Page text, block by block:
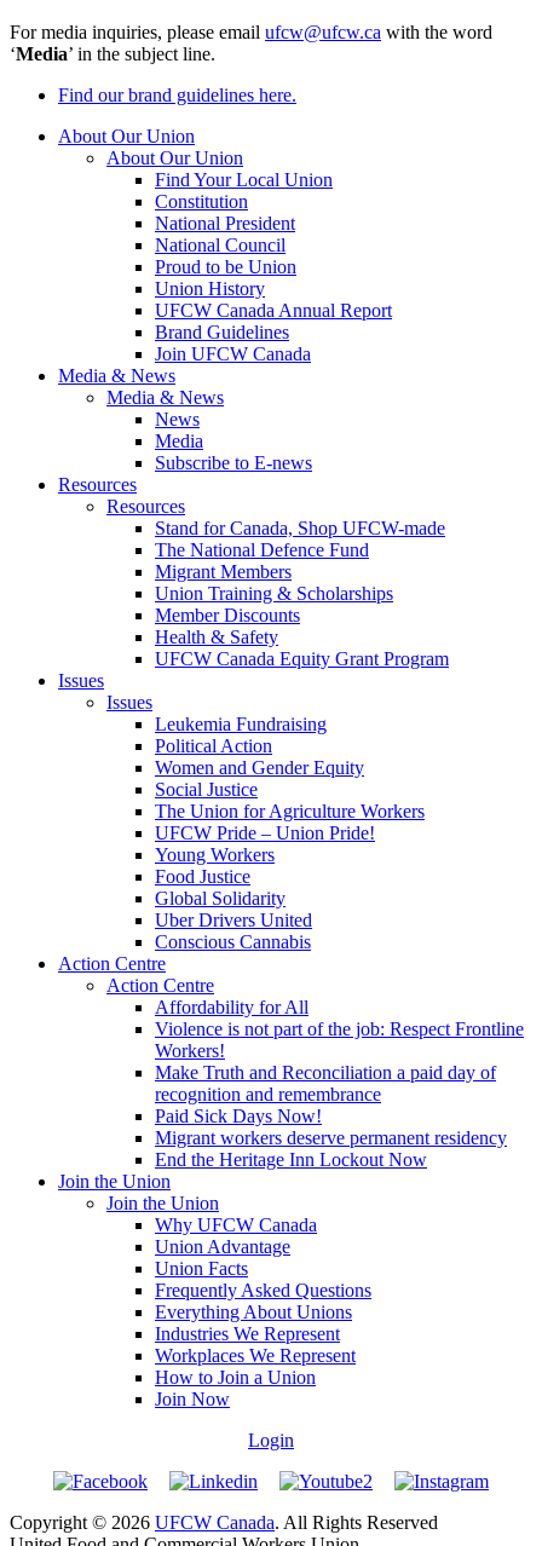
For media inquiries, please email ufcw@ufcw.ca with the word
‘Media’ in the subject line.
Find our brand guidelines here.
About Our Union
About Our Union
Find Your Local Union
Constitution
National President
National Council
Proud to be Union
Union History
UFCW Canada Annual Report
Brand Guidelines
Join UFCW Canada
Media & News
Media & News
News
Media
Subscribe to E-news
Resources
Resources
Stand for Canada, Shop UFCW-made
The National Defence Fund
Migrant Members
Union Training & Scholarships
Member Discounts
Health & Safety
UFCW Canada Equity Grant Program
Issues
Issues
Leukemia Fundraising
Political Action
Women and Gender Equity
Social Justice
The Union for Agriculture Workers
UFCW Pride – Union Pride!
Young Workers
Food Justice
Global Solidarity
Uber Drivers United
Conscious Cannabis
Action Centre
Action Centre
Affordability for All
Violence is not part of the job: Respect Frontline
Workers!
Make Truth and Reconciliation a paid day of
recognition and remembrance
Paid Sick Days Now!
Migrant workers deserve permanent residency
End the Heritage Inn Lockout Now
Join the Union
Join the Union
Why UFCW Canada
Union Advantage
Union Facts
Frequently Asked Questions
Everything About Unions
Industries We Represent
Workplaces We Represent
How to Join a Union
Join Now
Login
Copyright © 2026 UFCW Canada. All Rights Reserved